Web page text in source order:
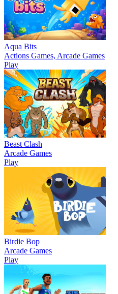
Aqua Bits
Actions Games, Arcade Games
Play
Beast Clash
Arcade Games
Play
Birdie Bop
Arcade Games
Play